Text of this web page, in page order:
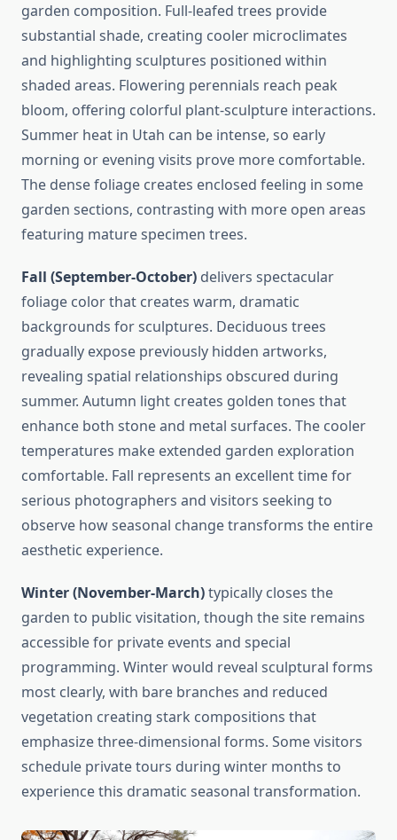
garden composition. Full-leafed trees provide
substantial shade, creating cooler microclimates
and highlighting sculptures positioned within
shaded areas. Flowering perennials reach peak
bloom, offering colorful plant-sculpture interactions.
Summer heat in Utah can be intense, so early
morning or evening visits prove more comfortable.
The dense foliage creates enclosed feeling in some
garden sections, contrasting with more open areas
featuring mature specimen trees.
Fall (September-October) delivers spectacular
foliage color that creates warm, dramatic
backgrounds for sculptures. Deciduous trees
gradually expose previously hidden artworks,
revealing spatial relationships obscured during
summer. Autumn light creates golden tones that
enhance both stone and metal surfaces. The cooler
temperatures make extended garden exploration
comfortable. Fall represents an excellent time for
serious photographers and visitors seeking to
observe how seasonal change transforms the entire
aesthetic experience.
Winter (November-March)typically closes the
garden to public visitation, though the site remains
accessible for private events and special
programming. Winter would reveal sculptural forms
most clearly, with bare branches and reduced
vegetation creating stark compositions that
emphasize three-dimensional forms. Some visitors
schedule private tours during winter months to
experience this dramatic seasonal transformation.